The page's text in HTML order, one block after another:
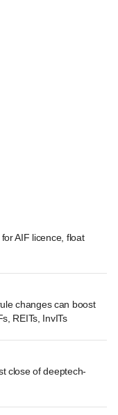
AIF licence, float
changes can boost
REITs, InvITs
close of deeptech-